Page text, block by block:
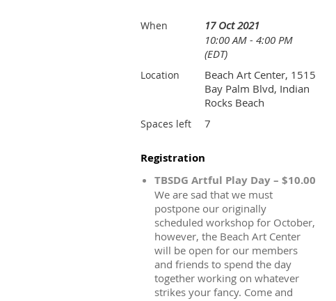
When
17 Oct 2021
10:00 AM - 4:00 PM
(EDT)
Location
Beach Art Center, 1515
Bay Palm Blvd, Indian
Rocks Beach
Spaces left 7
Registration
TBSDG Artful Play Day – $10.00
We are sad that we must
postpone our originally
scheduled workshop for October,
however, the Beach Art Center
will be open for our members
and friends to spend the day
together working on whatever
strikes your fancy. Come and